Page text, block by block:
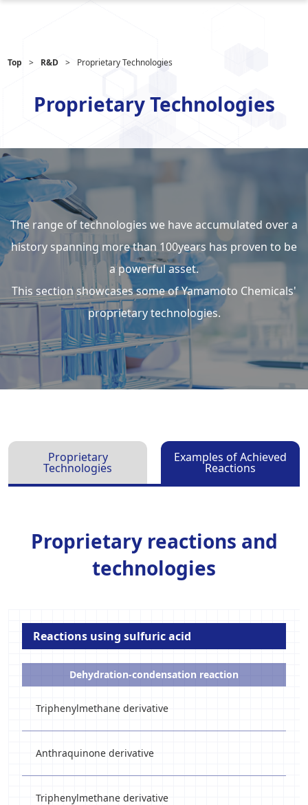
Top R&D Proprietary Technologies
Proprietary Technologies
The range of technologies we have accumulated over a
history spanningmore than 100years has proven to be
a powerful asset.
This section showcases some of Yamamoto Chemicals'
proprietary technologies.
Proprietary
Technologies
Examples of Achieved
Reactions
Proprietary reactions and
technologies
Reactions using sulfuric acid
Dehydration-condensation reaction
Triphenylmethane derivative
Anthraquinone derivative
Triphenylmethane derivative